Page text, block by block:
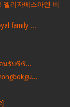
엘리자베스아덴 비
family ...
นรับซีซั...